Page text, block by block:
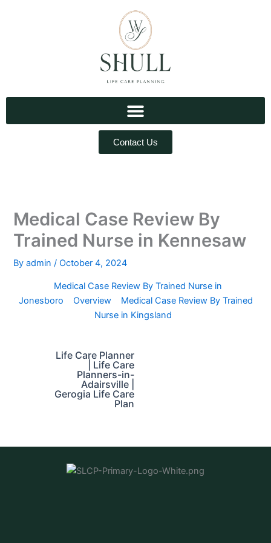
Contact Us
Medical Case Review By
Trained Nurse in Kennesaw
Byadmin/October 4, 2024
Medical Case Review By Trained Nurse in
Jonesboro
Overview
Medical Case Review By Trained
Nurse in Kingsland
Life Care Planner
| Life Care
Planners-in-
Adairsville |
Gerogia Life Care
Plan